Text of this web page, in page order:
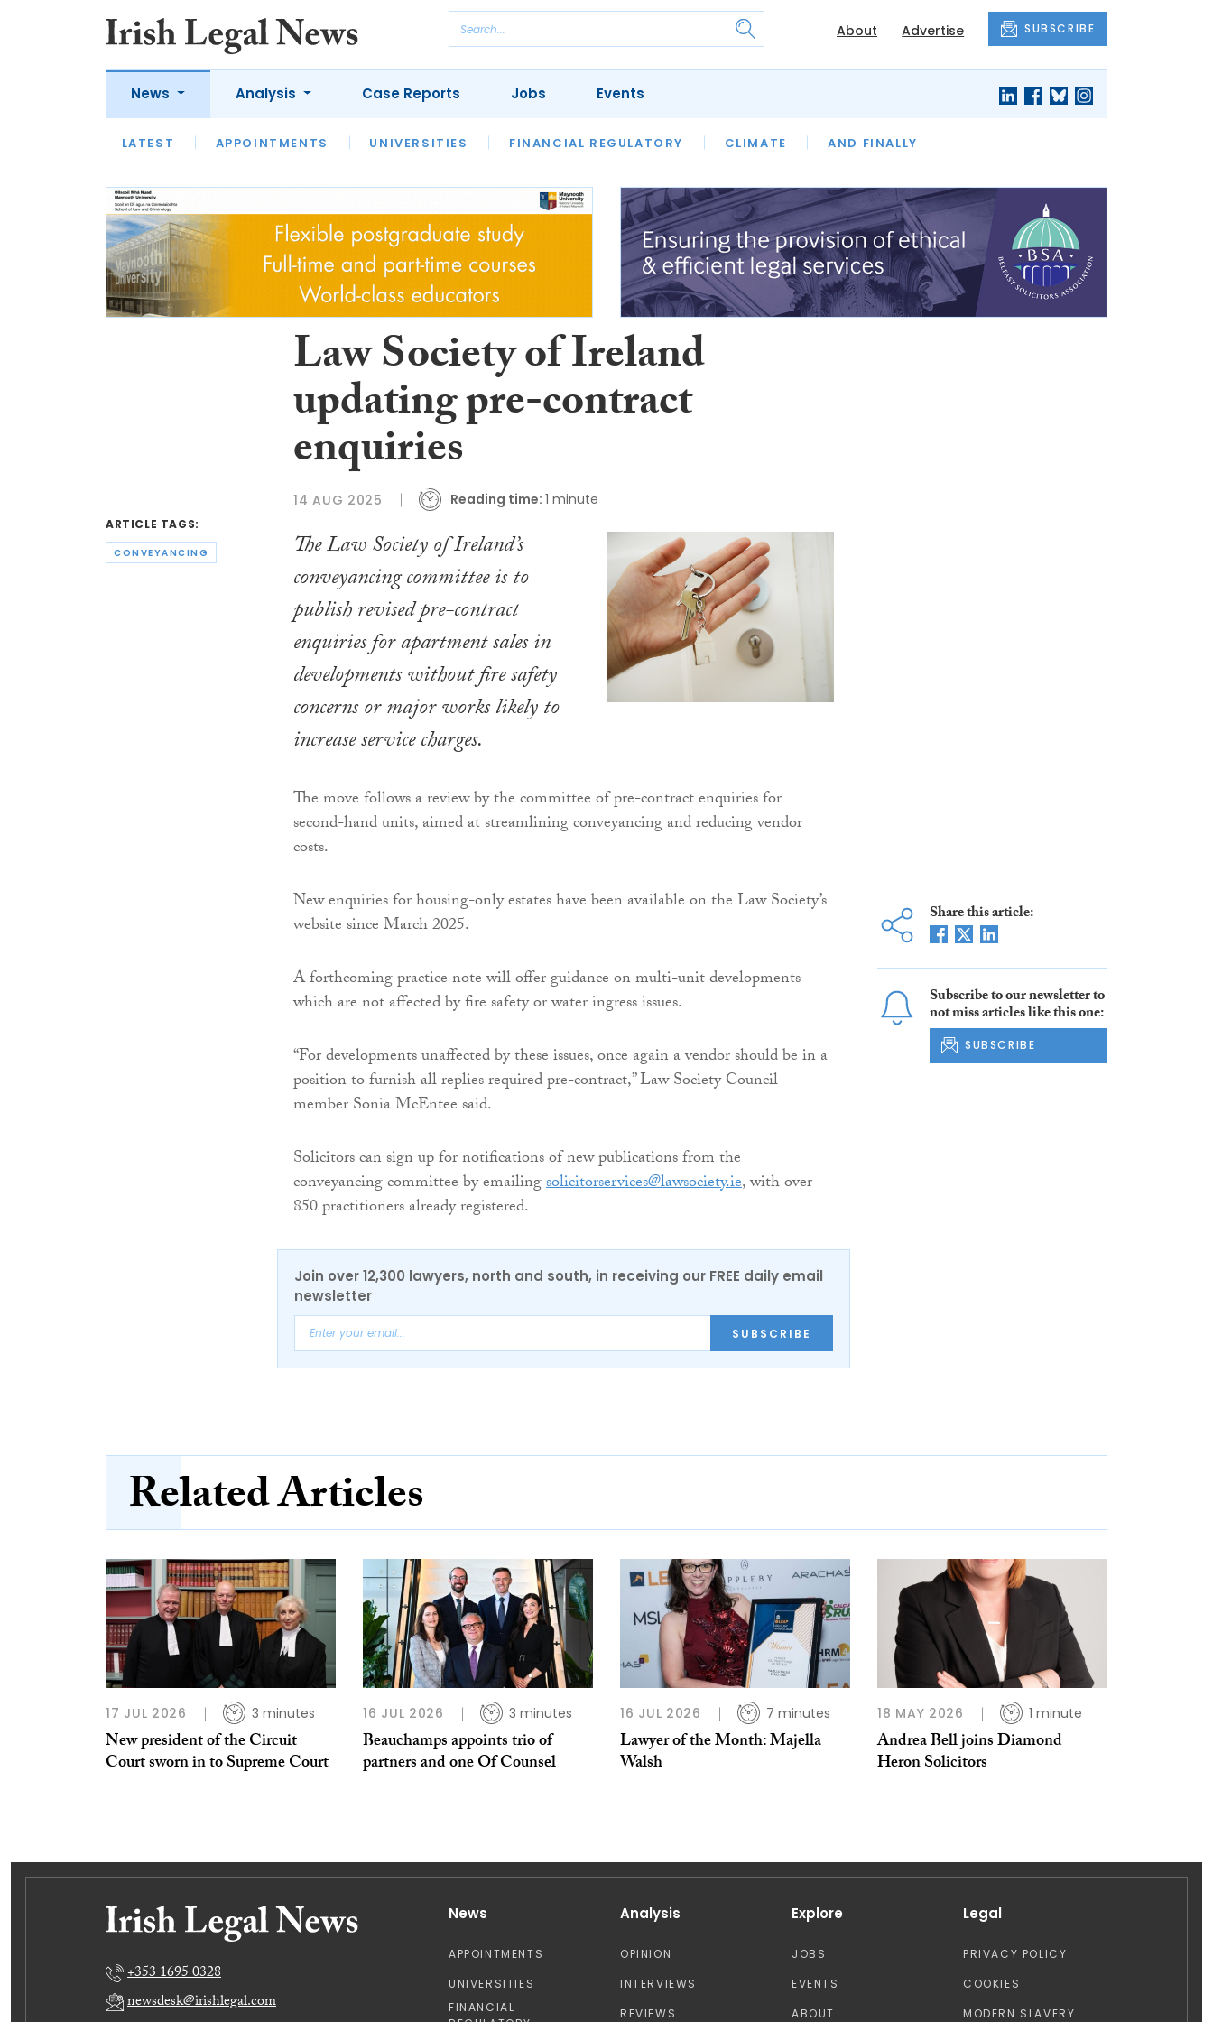
About Advertise SUBSCRIBE
News
LATEST APPOINTMENTS UNIVERSITIES FINANCIAL REGULATORY CLIMATE AND FINALLY
Analysis
LATEST OPINION INTERVIEWS REVIEWS OUR LEGAL HERITAGE LAWYER OF THE MONTH
Case Reports Jobs Events
ARTICLE TAGS:
CONVEYANCING
Law Society of Ireland
updating pre-contract
enquiries
14 AUG 2025 Reading time: 1 minute
The Law Society of Ireland’s
conveyancing committee is to
publish revised pre-contract
enquiries for apartment sales in
developments without fire safety
concerns or major works likely to
increase service charges.
The move follows a review by the committee of pre-contract enquiries for
second-hand units, aimed at streamlining conveyancing and reducing vendor
costs.
New enquiries for housing-only estates have been available on the Law Society’s
website since March 2025.
A forthcoming practice note will offer guidance on multi-unit developments
which are not affected by fire safety or water ingress issues.
“For developments unaffected by these issues, once again a vendor should be in a
position to furnish all replies required pre-contract,” Law Society Council
member Sonia McEntee said.
Solicitors can sign up for notifications of new publications from the
conveyancing committee by emailingsolicitorservices@lawsociety.ie, with over
850 practitioners already registered.
Join over 12,300 lawyers, north and south, in receiving our FREE daily email
newsletter
SUBSCRIBE
Share this article:
Subscribe to our newsletter to
not miss articles like this one:
SUBSCRIBE
Related Articles
17 JUL 2026 3 minutes
New president of the Circuit
Court sworn in to Supreme Court
16 JUL 2026 3 minutes
Beauchamps appoints trio of
partners and one Of Counsel
16 JUL 2026 7 minutes
Lawyer of the Month: Majella
Walsh
18 MAY 2026 1 minute
Andrea Bell joins Diamond
Heron Solicitors
+353 1695 0328
newsdesk@irishlegal.com
News
APPOINTMENTS
UNIVERSITIES
FINANCIAL
Analysis
OPINION
INTERVIEWS
REVIEWS
Explore
JOBS
EVENTS
ABOUT
Legal
PRIVACY POLICY
COOKIES
MODERN SLAVERY